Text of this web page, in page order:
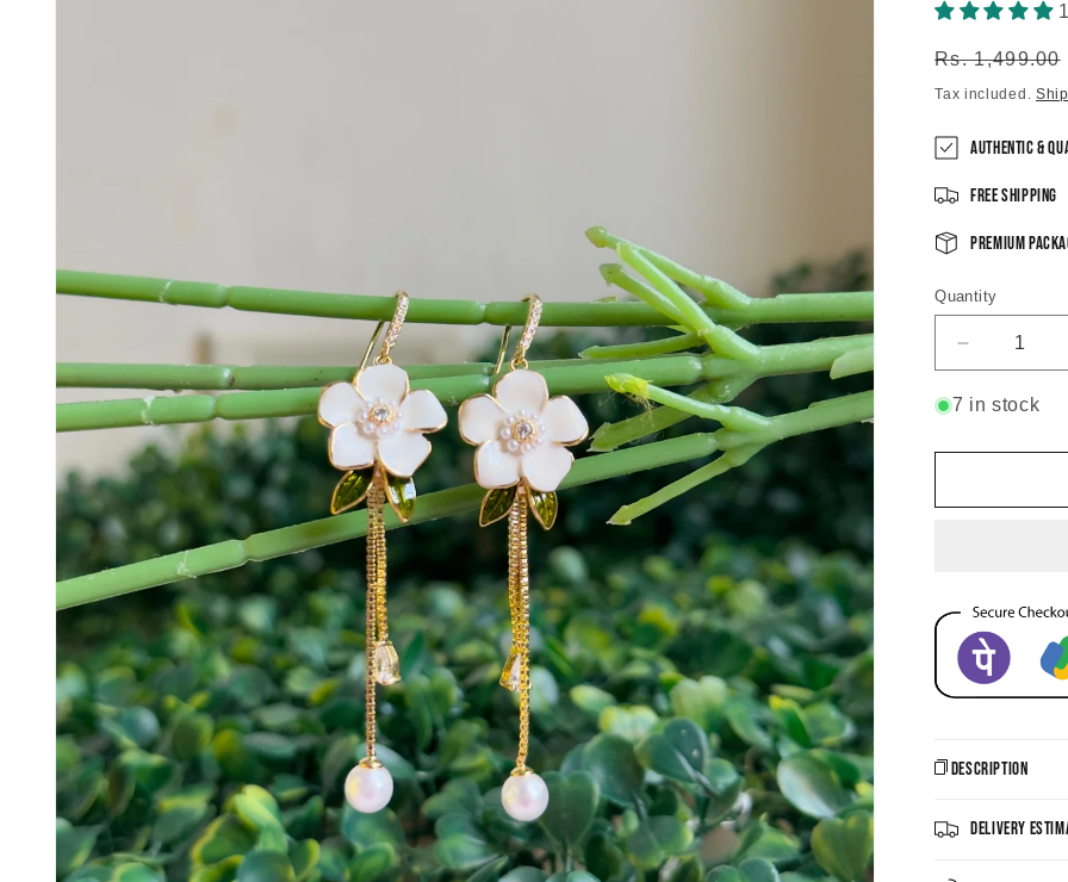
Regular
price
Rs. 1,499.00
Tax included.
Authentic &
Free Shipping
Premium
Quantity
Decrease
quantity
for
Pearlette
Earrings
7 in stock
Description
Delivery